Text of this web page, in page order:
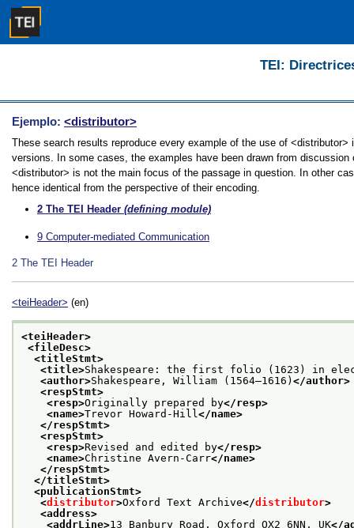
TEI:
Ejemplo: <distributor>
These search results reproduce every example of the use of
versions. In some cases, the examples have been drawn from
<distributor> is not the main focus of the passage in question. In other
hence identical from the perspective of their encoding.
2 The TEI Header (defining module)
9 Computer-mediated Communication
2 The TEI Header
<teiHeader> (en)
<teiHeader>
<fileDesc>
<titleStmt>
<title>Shakespeare: the first folio (1623) in
<author>Shakespeare, William (1564–1616) </author>
<respStmt>
<resp>Originally prepared by</resp>
<name>Trevor Howard-Hill</name>
</respStmt>
<respStmt>
<resp>Revised and edited by</resp>
<name>Christine Avern-Carr</name>
</respStmt>
</titleStmt>
<publicationStmt>
<distributor>Oxford Text Archive</distributor>
<address>
<addrLine>13 Banbury Road, Oxford OX2 6NN, UK</